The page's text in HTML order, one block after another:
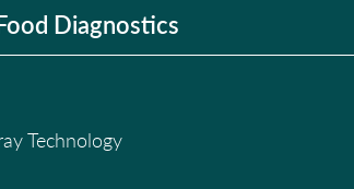
Diagnostics
Technology